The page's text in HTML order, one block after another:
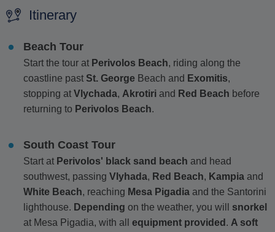
Itinerary
Beach Tour
Start the tour at Perivolos Beach, riding along the
coastline pastSt. George Beach and Exomitis,
stopping atVlychada, Akrotiri and Red Beach before
returning to Perivolos Beach.
South Coast Tour
Start at Perivolos' black sand beach and head
southwest, passing Vlyhada, Red Beach, Kampia and
White Beach, reaching Mesa Pigadia and the Santorini
lighthouse. Depending on the weather, you will snorkel
at Mesa Pigadia, with all equipment provided . A soft